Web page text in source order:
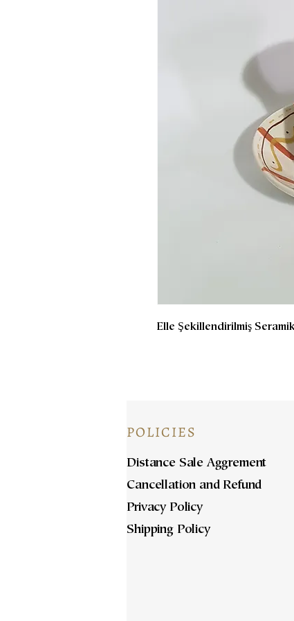
Elle Şekillendirilmiş
POLICIES
Distance Sale Aggrement
Cancellation and Refund
Privacy Policy
Shipping Policy